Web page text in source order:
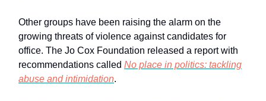
Other groups have been raising the alarm on the
growing threats of violence against candidates for
office. The Jo Cox Foundation released a report with
recommendations called No place in politics: tackling
abuse and intimidation.